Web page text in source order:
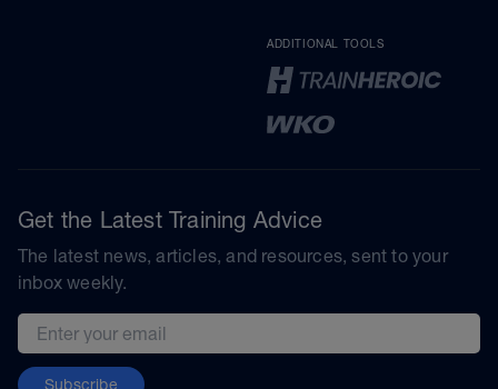
ADDITIONAL TOOLS
Get the Latest Training Advice
The latest news, articles, and resources, sent to your
inbox weekly.
Email address
Subscribe